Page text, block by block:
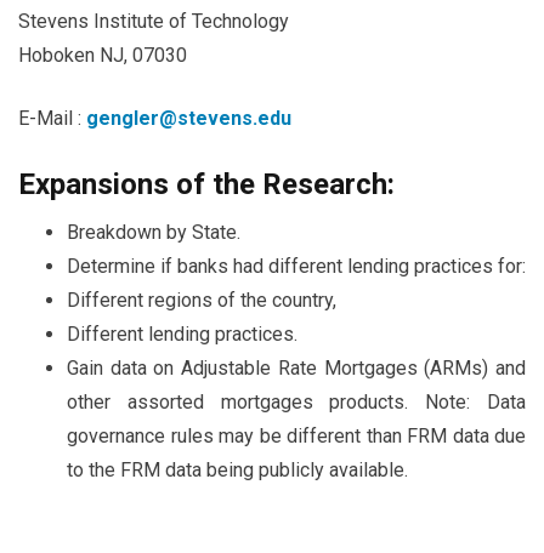
Stevens Institute of Technology
Hoboken NJ, 07030
E-Mail : gengler@stevens.edu
Expansions of the Research:
Breakdown by State.
Determine if banks had different lending practices for:
Different regions of the country,
Different lending practices.
Gain data on Adjustable Rate Mortgages (ARMs) and
other assorted mortgages products. Note: Data
governance rules may be different than FRM data due
to the FRM data being publicly available.